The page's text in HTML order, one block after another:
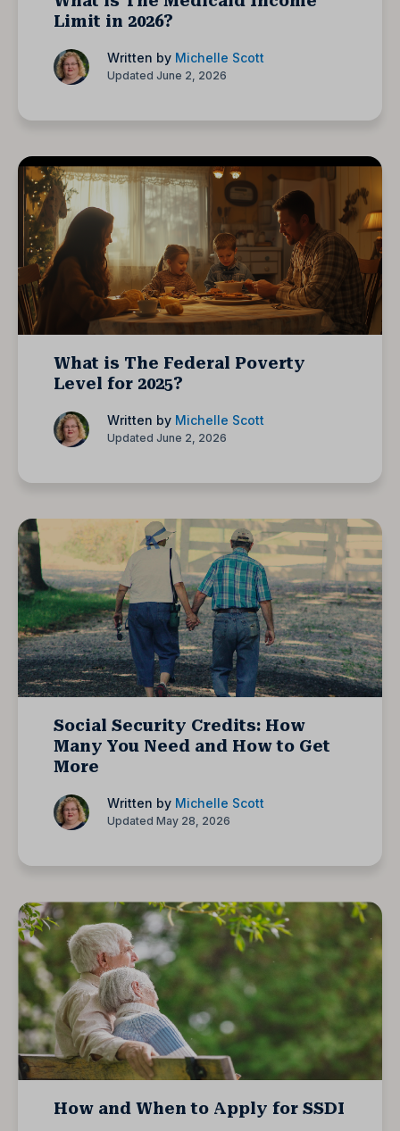
Limit in 2026?
Written by Michelle Scott
Updated June 2, 2026
What is The Federal Poverty
Level for 2025?
Written by Michelle Scott
Updated June 2, 2026
Social Security Credits: How
Many You Need and How to Get
More
Written by Michelle Scott
Updated May 28, 2026
How and When to Apply for SSDI